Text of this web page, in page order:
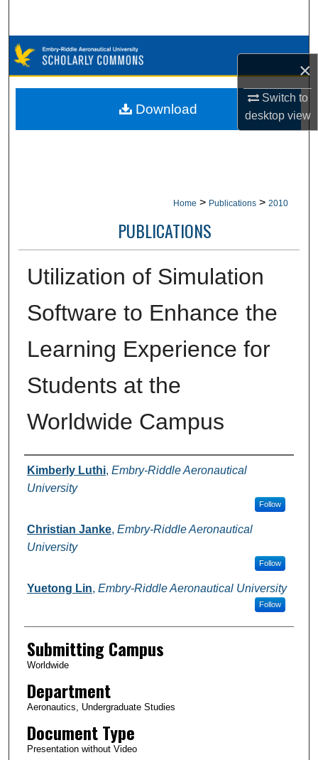
×
Switch to
desktopview
Browse Collections
My Account
Home > Publications > 2010
PUBLICATIONS
Utilization of Simulation
Software to Enhance the
Learning Experience for
Students at the
Worldwide Campus
Authors
Kimberly Luthi, Embry-Riddle Aeronautical
University
Follow
Christian Janke, Embry-Riddle Aeronautical
University
Follow
Yuetong Lin, Embry-Riddle Aeronautical University
Follow
Submitting Campus
Worldwide
Department
Aeronautics, Undergraduate Studies
Document Type
Presentation without Video
Download